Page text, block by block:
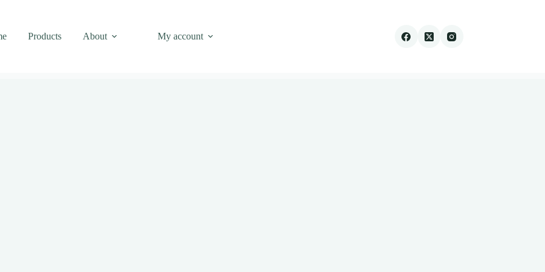
Products About My account